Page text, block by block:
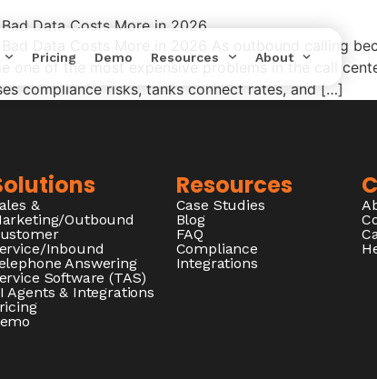
Pricing Demo Resources About
Data Costs More in 2026
Bad Data Costs More in 2026 As outbound calling
one of the most expensive problems in the call
compliance risks, tanks connect rates, and […]
&
Outbound
Inbound
Answering
Software (TAS)
Agents & Integrations
Resources
Case Studies
Blog
FAQ
Compliance
Integrations